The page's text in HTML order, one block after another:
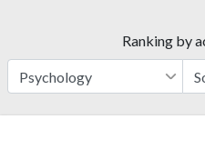
Ranking by